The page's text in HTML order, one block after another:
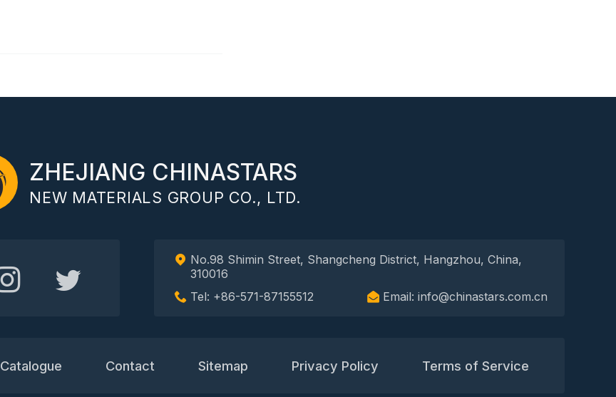
ZHEJIANG CHINASTARS
NEW MATERIALS GROUP CO., LTD.
No.98 Shimin Street, Shangcheng District, Hangzhou, China,
310016
Tel: +86-571-87155512
Email: info@chinastars.com.cn
Catalogue Contact Sitemap Privacy Policy Terms of Service